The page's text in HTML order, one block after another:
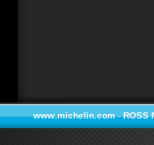
www.michelin.com-ROSS